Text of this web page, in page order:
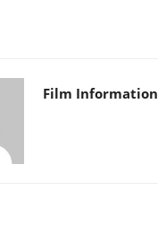
Film Information